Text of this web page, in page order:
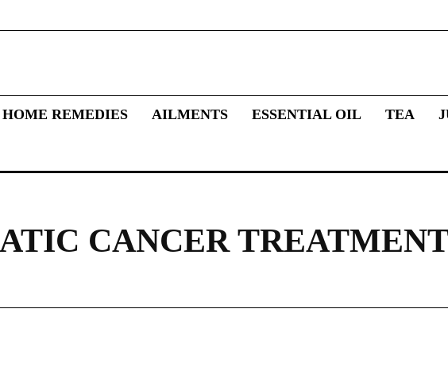
HOME REMEDIES AILMENTS ESSENTIAL OIL TEA
CANCER